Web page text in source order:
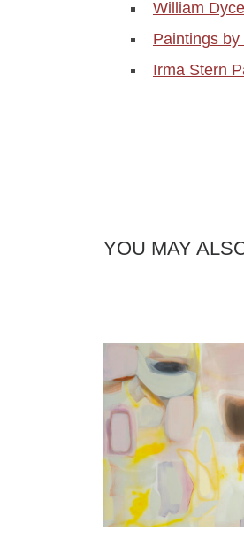
William
Paintings
Irma Stern
YOU MAY